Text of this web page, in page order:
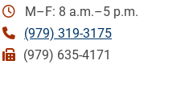
M–F: 8 a.m.–5 p.m.
(979) 319-3175
(979) 635-4171